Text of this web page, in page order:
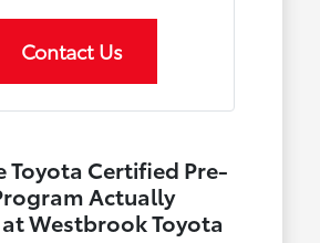
Contact Us
Toyota Certified Pre-
Actually
Westbrook Toyota